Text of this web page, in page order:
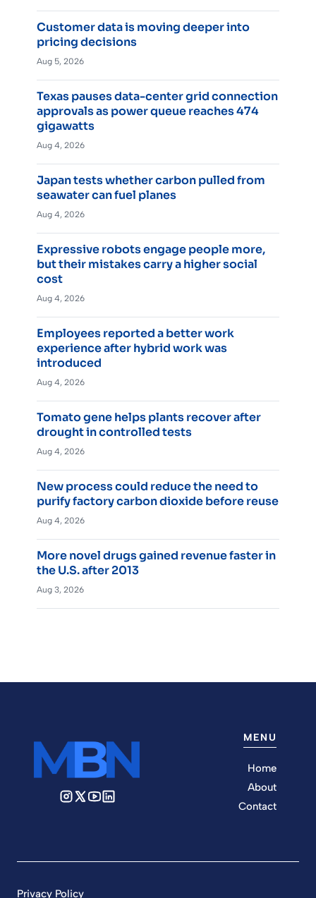
Customer data is moving deeper into
pricing decisions
Aug 5, 2026
Texas pauses data-center grid connection
approvals as power queue reaches 474
gigawatts
Aug 4, 2026
Japan tests whether carbon pulled from
seawater can fuel planes
Aug 4, 2026
Expressive robots engage people more,
but their mistakes carry a higher social
cost
Aug 4, 2026
Employees reported a better work
experience after hybrid work was
introduced
Aug 4, 2026
Tomato gene helps plants recover after
drought in controlled tests
Aug 4, 2026
New process could reduce the need to
purify factory carbon dioxide before reuse
Aug 4, 2026
More novel drugs gained revenue faster in
the U.S. after 2013
Aug 3, 2026
MENU
Home
About
Contact
Privacy Policy